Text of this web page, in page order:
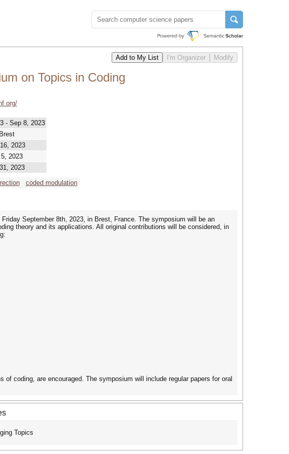
on Topics in Coding
- Sep 8, 2023
Brest
2023
2023
2023
coded modulation
September 8th, 2023, in Brest, France. The symposium will be an
theory and its applications. All original contributions will be considered, in
coding, are encouraged. The symposium will include regular papers for oral
Topics